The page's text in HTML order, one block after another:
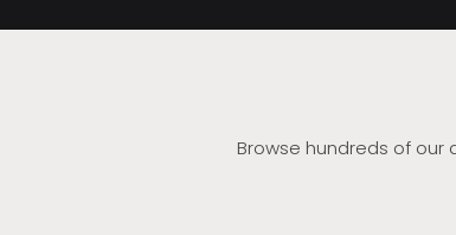
Browse hundreds of our